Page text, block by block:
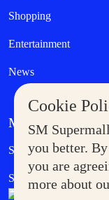
Cookie
SM
you better.
you are
more about
Shopping
Entertainment
News
MORE AT SM
Supermoms Club
SM Foodcourt